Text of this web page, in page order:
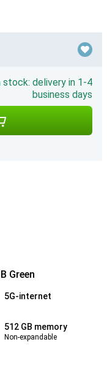
stock: delivery in 1-4
business days
Green
5G-internet
512 GB memory
Non-expandable